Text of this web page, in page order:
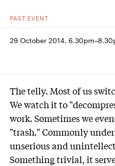
PAST EVENT
29 October 2014.
The telly. Most of us
We watch it to
work. Sometimes we
"trash." Commonly
unserious and
Something trivial, it